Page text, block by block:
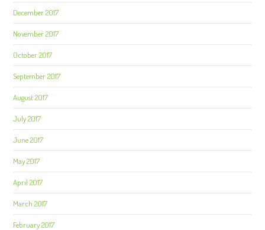
December 2017
November 2017
October 2017
September 2017
August 2017
July 2017
June 2017
May 2017
April 2017
March 2017
February 2017